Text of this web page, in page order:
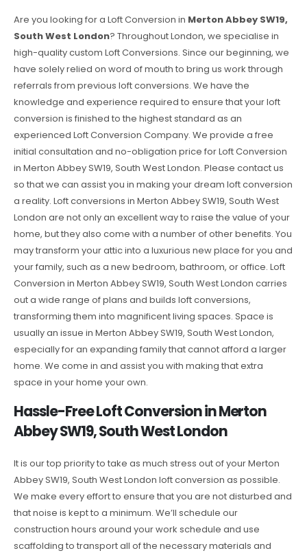
Are you looking for a Loft Conversion in Merton Abbey SW19,
South West London? Throughout London, we specialise in
high-quality custom Loft Conversions. Since our beginning, we
have solely relied on word of mouth to bring us work through
referrals from previous loft conversions. We have the
knowledge and experience required to ensure that your loft
conversion is finished to the highest standard as an
experienced Loft Conversion Company. We provide a free
initial consultation and no-obligation price for Loft Conversion
in Merton Abbey SW19, South West London. Please contact us
so that we can assist you in making your dream loft conversion
a reality. Loft conversions in Merton Abbey SW19, South West
London are not only an excellent way to raise the value of your
home, but they also come with a number of other benefits. You
may transform your attic into a luxurious new place for you and
your family, such as a new bedroom, bathroom, or office. Loft
Conversion in Merton Abbey SW19, South West London carries
out a wide range of plans and builds loft conversions,
transforming them into magnificent living spaces. Space is
usually an issue in Merton Abbey SW19, South West London,
especially for an expanding family that cannot afford a larger
home. We come in and assist you with making that extra
space in your home your own.
Hassle-Free Loft Conversion in Merton
Abbey SW19, South West London
It is our top priority to take as much stress out of your Merton
Abbey SW19, South West London loft conversion as possible.
We make every effort to ensure that you are not disturbed and
that noise is kept to a minimum. We’ll schedule our
construction hours around your work schedule and use
scaffolding to transport all of the necessary materials and